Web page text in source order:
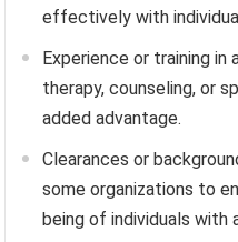
effectively with
Experience or training in
therapy, counseling, or
added advantage.
Clearances or
some organizations to
being of individuals with